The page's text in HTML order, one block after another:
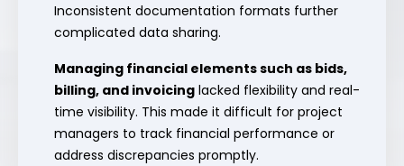
Inconsistent documentation formats further
complicated data sharing.
Managing financial elements such as bids,
billing, and invoicing lacked flexibility and real-
time visibility. This made it difficult for project
managers to track financial performance or
address discrepancies promptly.